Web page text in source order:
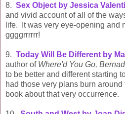
8. Sex Object by Jessica Valenti
and vivid account of all of the
life. It was very eye-opening and
ggggrrrrrr!
9. Today Will Be Different by
author of Where'd You Go,
to be better and different starting
had those very plans burn
book about that very occurrence.